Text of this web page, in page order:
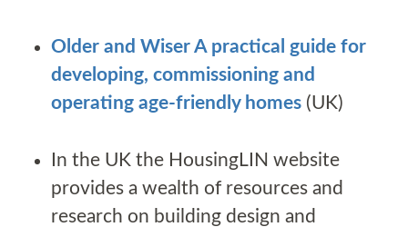
Older and Wiser A practical guide for
developing, commissioning and
operating age-friendly homes (UK)
In the UK the HousingLIN website
provides a wealth of resources and
research on building design and